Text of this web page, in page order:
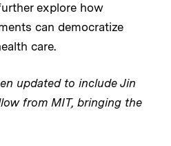
explore how
can democratize
care.
updated to include Jin
from MIT, bringing the